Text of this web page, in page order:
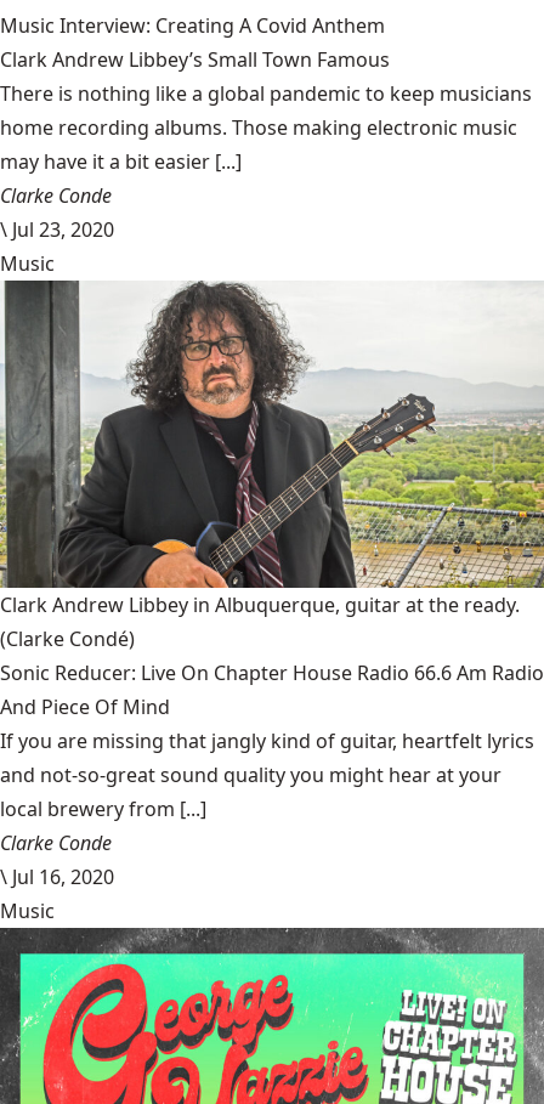
Music Interview: Creating A Covid Anthem
Clark Andrew Libbey’s Small Town Famous
There is nothing like a global pandemic to keep musicians
home recording albums. Those making electronic music
may have it a bit easier [...]
Clarke Conde
\ Jul 23, 2020
Music
Clark Andrew Libbey in Albuquerque, guitar at the ready.
(Clarke Condé)
Sonic Reducer: Live On Chapter House Radio 66.6 Am Radio
And Piece Of Mind
If you are missing that jangly kind of guitar, heartfelt lyrics
and not-so-great sound quality you might hear at your
local brewery from [...]
Clarke Conde
\ Jul 16, 2020
Music